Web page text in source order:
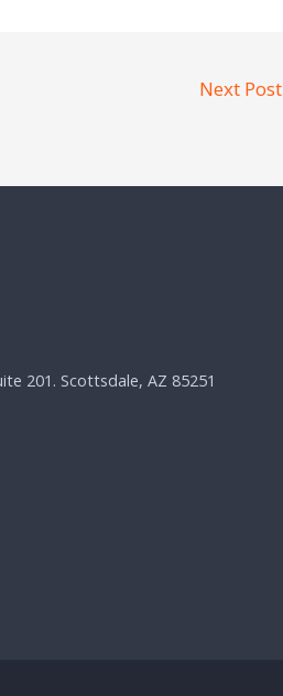
Next Post
201. Scottsdale, AZ 85251